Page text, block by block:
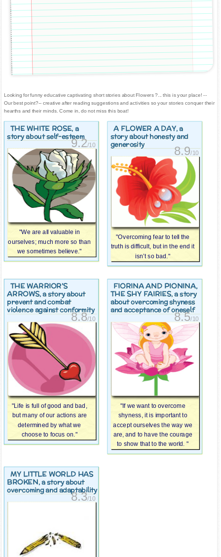
Looking for funny educative captivating short stories about Flowers ?... this is your place! --
Our best point?-- creative after reading suggestions and activities so your stories conquer their
hearths and their minds. Come in, do not miss this boat!
THE WHITE ROSE, a
story about self-esteem
9.2/10
"We are all valuable in
ourselves; much more so than
we sometimes believe."
A FLOWER A DAY, a
story about honesty and
generosity
8.9/10
"Overcoming fear to tell the
truth is difficult, but in the end it
isn’t so bad."
THE WARRIOR'S
ARROWS, a story about
prevent and combat
violence against conformity
8.8/10
"Life is full of good and bad,
but many of our actions are
determined by what we
choose to focus on."
FIORINA AND PIONINA,
THE SHY FAIRIES, a story
about overcoming shyness
and acceptance of oneself
8.5/10
"If we want to overcome
shyness, it is important to
accept ourselves the way we
are, and to have the courage
to show that to the world. "
MY LITTLE WORLD HAS
BROKEN, a story about
overcoming and adaptability
8.3/10